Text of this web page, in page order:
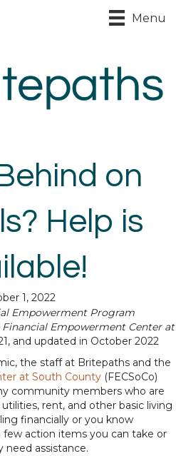
Menu
on
Help is
1, 2022
Empowerment Program
Empowerment Center at
and updated in October 2022
the staff at Britepaths and the
at South County (FECSoCo)
community members who are
rent, and other basic living
financially or you know
few action items you can take or
need assistance.